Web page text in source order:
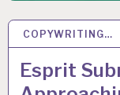
COPYWRITING…
Esprit
20 MAR 2019